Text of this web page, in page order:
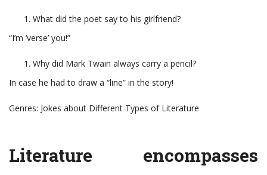
What did the poet say to his girlfriend?
“I’m ‘verse’ you!”
Why did Mark Twain always carry a pencil?
In case he had to draw a “line” in the story!
Genres: Jokes about Different Types of Literature
Literature encompasses